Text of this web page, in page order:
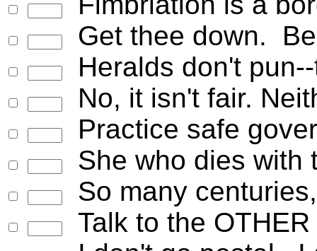
Get thee down.
Heralds don't
No, it isn't fair.
Practice safe
She who dies with
So many
Talk to the